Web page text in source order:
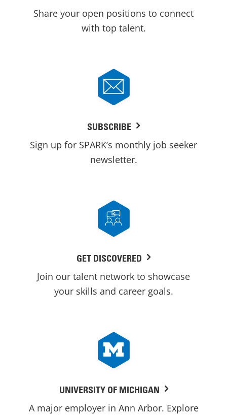
Share your open positions to connect
with top talent.
SUBSCRIBE
Sign up for SPARK’s monthly job seeker
newsletter.
GET DISCOVERED
Join our talent network to showcase
your skills and career goals.
UNIVERSITY OF MICHIGAN
A major employer in Ann Arbor. Explore